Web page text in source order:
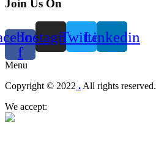
Join Us On
f
InstagramTwitterLinkedin
Menu
Copyright © 2022 . All rights reserved.
We accept: